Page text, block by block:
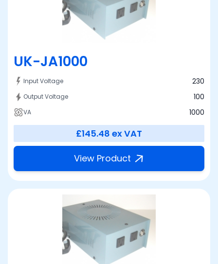
UK-JA1000
Input Voltage 230
Output Voltage 100
VA 1000
£145.48 ex VAT
View Product